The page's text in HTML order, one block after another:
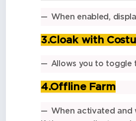
When enabled,
3.Cloak with
Allows you to toggle
4.Offline Farm
When activated and